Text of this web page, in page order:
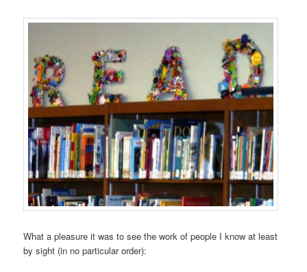
What a pleasure it was to see the work of people I know at least
by sight (in no particular order):